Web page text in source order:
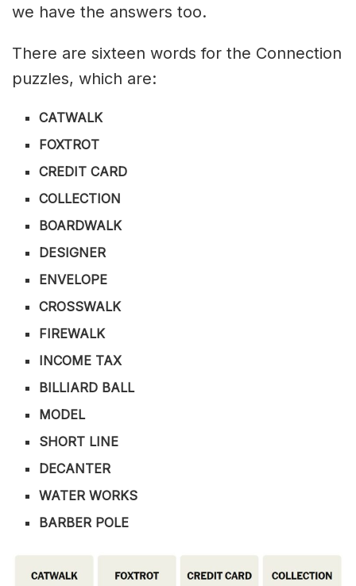
we have the answers too.
There are sixteen words for the Connection
puzzles, which are:
CATWALK
FOXTROT
CREDIT CARD
COLLECTION
BOARDWALK
DESIGNER
ENVELOPE
CROSSWALK
FIREWALK
INCOME TAX
BILLIARD BALL
MODEL
SHORT LINE
DECANTER
WATER WORKS
BARBER POLE